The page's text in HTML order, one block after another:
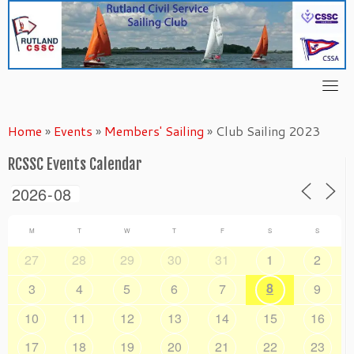
content
Home » Events » Members' Sailing » Club Sailing 2023
RCSSC Events Calendar
M T W T F S S
27 28 29 30 31 1
2
3
4 5 6 7 8
9
10
11 12 13 14 15
16
17
18 19 20 21 22
23